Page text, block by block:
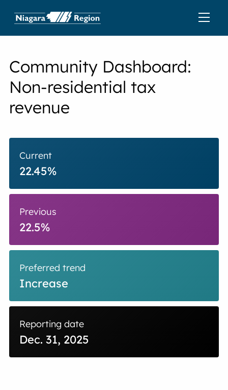
Community Dashboard:
Non-residential tax
revenue
Current
22.45%
Previous
22.5%
Preferred trend
Increase
Reporting date
Dec. 31, 2025